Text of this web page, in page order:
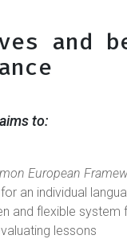
and
aims to:
European
for an individual
and flexible system
lessons